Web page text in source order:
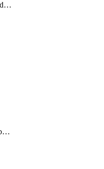
ArtifactoryReleaseBundleWebhook
DestinationCustomWebhook